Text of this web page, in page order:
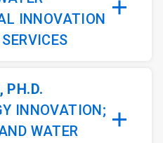
INNOVATION
PH.D.
INNOVATION;
WATER